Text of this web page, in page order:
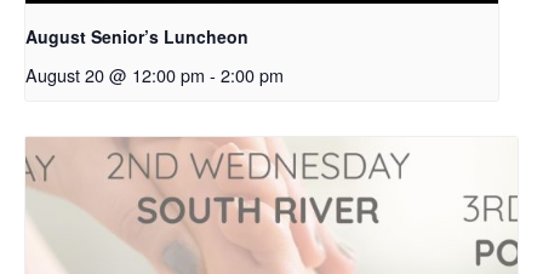
August Senior’s Luncheon
August 20 @ 12:00 pm - 2:00 pm